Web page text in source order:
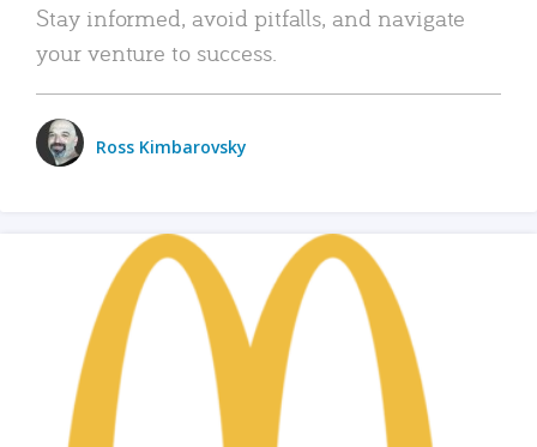
Stay informed, avoid pitfalls, and navigate
your venture to success.
Ross Kimbarovsky